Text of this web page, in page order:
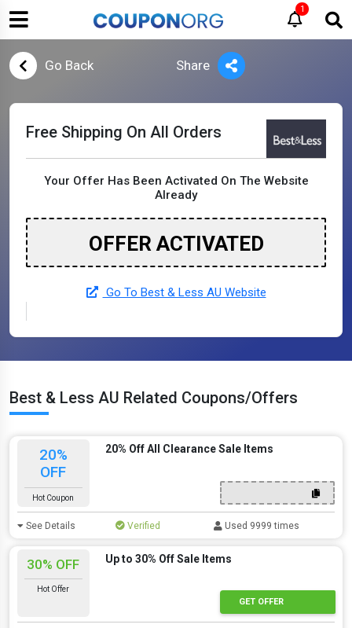
1
Go Back Share
Free Shipping On All Orders
Your Offer Has Been Activated On The Website
Already
OFFER ACTIVATED
Go To Best & Less AU Website
Best & Less AU Related Coupons/Offers
20%
OFF
Hot Coupon
20% Off All Clearance Sale Items
See Details Verified Used 9999 times
30% OFF
Hot Offer
Up to 30% Off Sale Items
GET OFFER